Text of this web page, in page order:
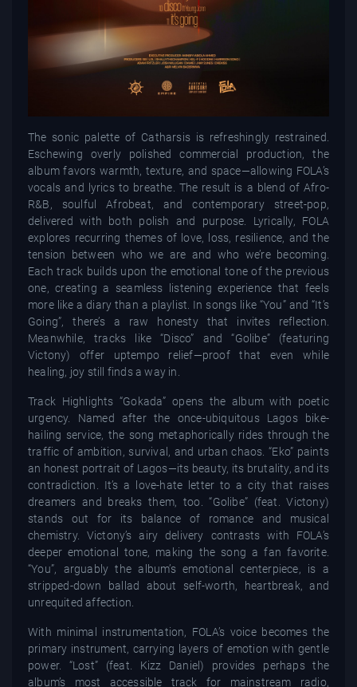
The sonic palette of Catharsis is refreshingly restrained.
Eschewing overly polished commercial production, the
album favors warmth, texture, and space—allowing FOLA’s
vocals and lyrics to breathe. The result is a blend of Afro-
R&B, soulful Afrobeat, and contemporary street-pop,
delivered with both polish and purpose. Lyrically, FOLA
explores recurring themes of love, loss, resilience, and the
tension between who we are and who we’re becoming.
Each track builds upon the emotional tone of the previous
one, creating a seamless listening experience that feels
more like a diary than a playlist. In songs like “You” and “It’s
Going”, there’s a raw honesty that invites reflection.
Meanwhile, tracks like “Disco” and “Golibe” (featuring
Victony) offer uptempo relief—proof that even while
healing, joy still finds a way in.
Track Highlights “Gokada” opens the album with poetic
urgency. Named after the once-ubiquitous Lagos bike-
hailing service, the song metaphorically rides through the
traffic of ambition, survival, and urban chaos. “Eko” paints
an honest portrait of Lagos—its beauty, its brutality, and its
contradiction. It’s a love-hate letter to a city that raises
dreamers and breaks them, too. “Golibe” (feat. Victony)
stands out for its balance of romance and musical
chemistry. Victony’s airy delivery contrasts with FOLA’s
deeper emotional tone, making the song a fan favorite.
“You”, arguably the album’s emotional centerpiece, is a
stripped-down ballad about self-worth, heartbreak, and
unrequited affection.
With minimal instrumentation, FOLA’s voice becomes the
primary instrument, carrying layers of emotion with gentle
power. “Lost” (feat. Kizz Daniel) provides perhaps the
album’s most accessible track for mainstream radio,